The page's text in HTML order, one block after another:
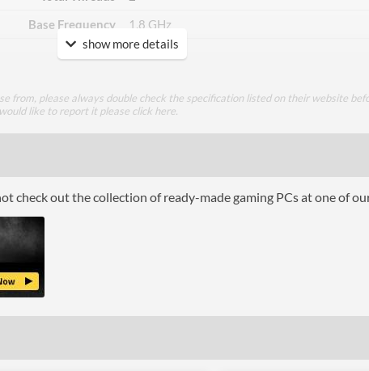
Base Frequency
1.8 GHz
TDP
15 W
Core Layout
Core Layout Type
Boxed
Processor Graphics
Graphics Model
show more details
from, please always double check the specification listed on their website
like to report it please click here
check out the collection of ready-made gaming PCs at one of